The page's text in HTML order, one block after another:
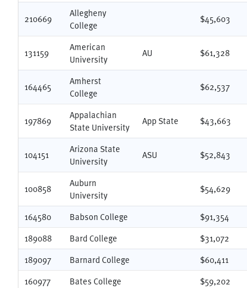
210669
Allegheny
College
$45,603
131159
American
University
AU $61,328
164465
Amherst
College
$62,537
197869
Appalachian
State University
App State $43,663
104151
Arizona State
University
ASU $52,843
100858
Auburn
University
$54,629
164580 Babson College $91,354
189088
Bard College $31,072
189097
Barnard College $60,411
160977
Bates College $59,202